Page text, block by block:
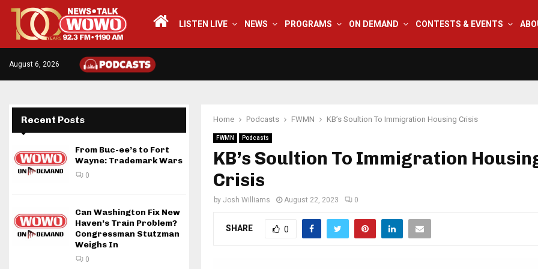
LISTEN LIVE NEWS PROGRAMS ON DEMAND CONTESTS & EVENTS
August 6, 2026
Home Podcasts FWMN KB’s Soultion To Immigration Housing Crisis
FWMN Podcasts
KB’s Soultion To Immigration
Crisis
by Josh Williams August 22, 2023 0
SHARE 0
Recent Posts
From Buc-ee’s to Fort
Wayne: Trademark Wars
0
Can Washington Fix New
Haven’s Train Problem?
Congressman Stutzman
Weighs In
0